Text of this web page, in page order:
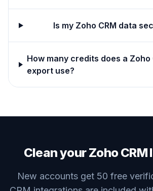
Is my Zoho CRM data
How many credits does a Zoho
export use?
Clean your Zoho
New accounts get 50 free